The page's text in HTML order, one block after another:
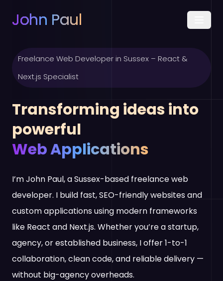
John Paul
Freelance Web Developer in Sussex – React &
Next.js Specialist
Transforming ideas into
powerful
Web Applications
I’m John Paul, a Sussex-based freelance web
developer. I build fast, SEO-friendly websites and
custom applications using modern frameworks
like React and Next.js. Whether you’re a startup,
agency, or established business, I offer 1-to-1
collaboration, clean code, and reliable delivery —
without big-agency overheads.